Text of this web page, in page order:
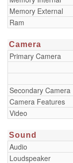
Memory External
Ram
Camera
Primary Camera
Secondary Camera
Camera Features
Video
Sound
Audio
Loudspeaker